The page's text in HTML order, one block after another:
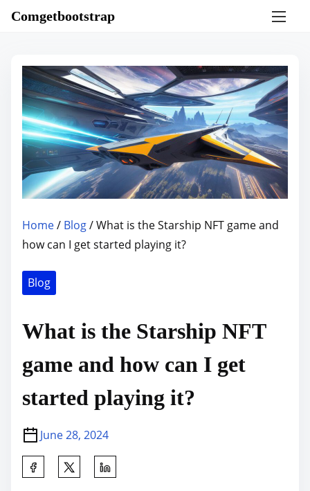
Comgetbootstrap
Home/ Blog/ What is the Starship NFT game and
how can I get started playing it?
Blog
What is the Starship NFT
game and how can I get
started playing it?
June 28, 2024